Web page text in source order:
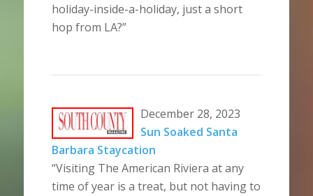
holiday-inside-a-holiday, just a short
hop from LA?”
December 28, 2023
Sun Soaked Santa
Barbara Staycation
“Visiting The American Riviera at any
time of year is a treat, but not having to